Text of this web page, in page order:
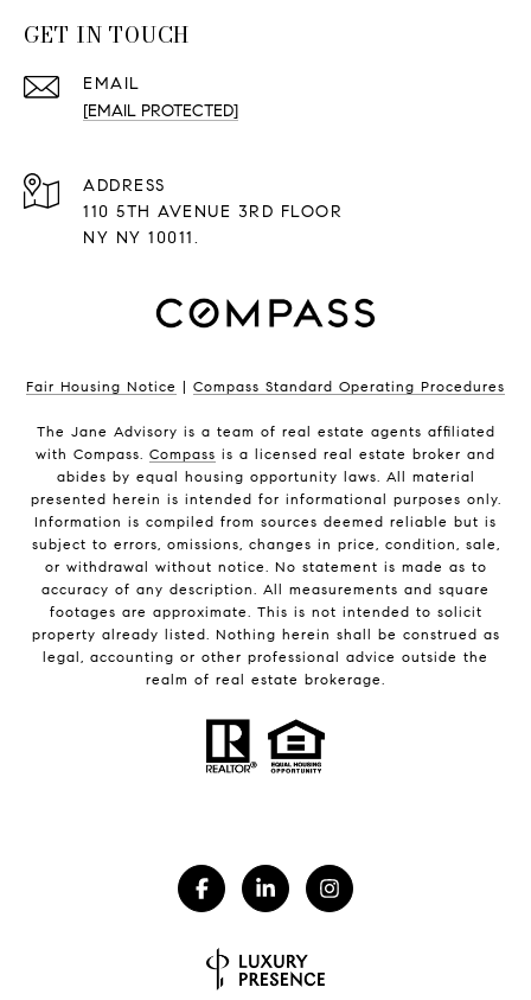
GET IN TOUCH
EMAIL
[EMAIL PROTECTED]
ADDRESS
110 5TH AVENUE 3RD FLOOR
NY NY 10011.
Fair Housing Notice | Compass Standard Operating Procedures
The Jane Advisory is a team of real estate agents affiliated
with Compass. Compass is a licensed real estate broker and
abides by equal housing opportunity laws. All material
presented herein is intended for informational purposes only.
Information is compiled from sources deemed reliable but is
subject to errors, omissions, changes in price, condition, sale,
or withdrawal without notice. No statement is made as to
accuracy of any description. All measurements and square
footages are approximate. This is not intended to solicit
property already listed. Nothing herein shall be construed as
legal, accounting or other professional advice outside the
realm of real estate brokerage.